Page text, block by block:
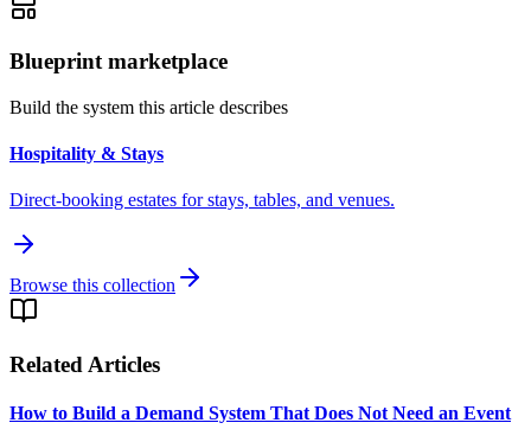
Blueprint marketplace
Build the system this article describes
Hospitality & Stays
Direct-booking estates for stays, tables, and venues.
Browse this collection
Related Articles
How to Build a Demand System That Does Not Need an Event